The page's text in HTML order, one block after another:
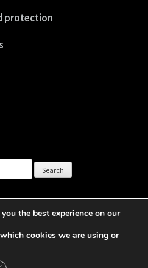
protection
|Privacy Policy
By
the best experience on our
cookies we are using or